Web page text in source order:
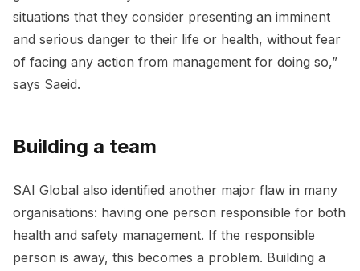
situations that they consider presenting an imminent
and serious danger to their life or health, without fear
of facing any action from management for doing so,”
says Saeid.
Building a team
SAI Global also identified another major flaw in many
organisations: having one person responsible for both
health and safety management. If the responsible
person is away, this becomes a problem. Building a